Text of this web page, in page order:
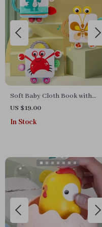
Soft Baby Cloth Book with
Animal Tails – Sensory &
Educational Toy (0-36 Months)
US $19.00
In Stock